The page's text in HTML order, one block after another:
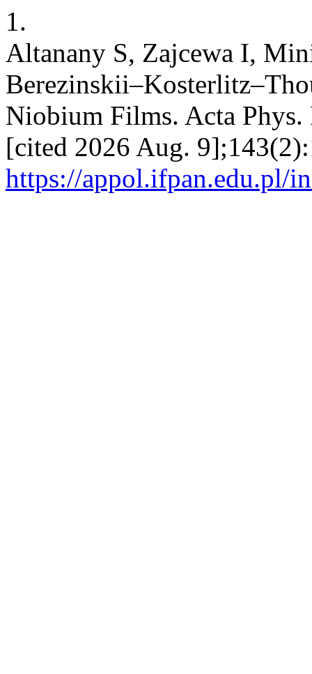
1.
Altanany S, Zajcewa I,
Niobium Films. Acta
[cited 2026 Aug.
https://appol.ifpan.edu.pl/